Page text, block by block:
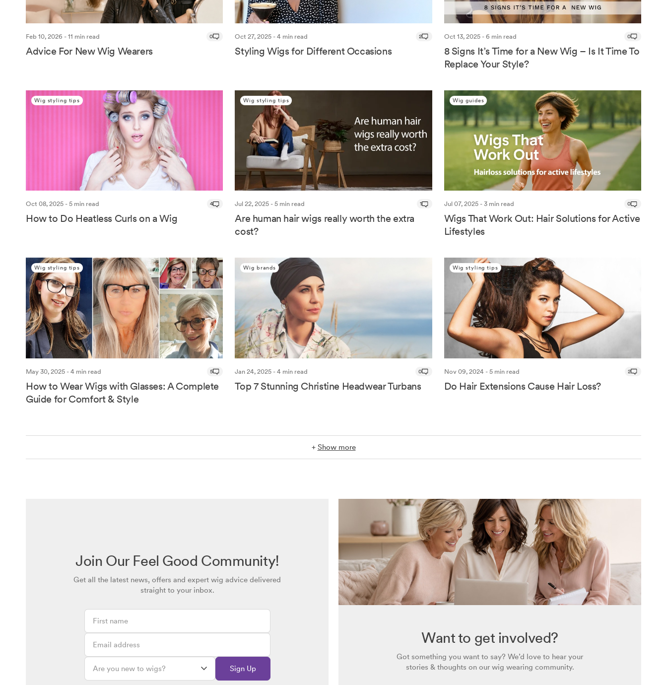
Feb 10, 2026 - 11 min read 0
Advice For New Wig Wearers
Oct 27, 2025 - 4 min read 2
Styling Wigs for Different Occasions
Oct 13, 2025 - 6 min read 0
8 Signs It’s Time for a New Wig – Is It Time To
Replace Your Style?
Wig styling tips
Oct 08, 2025 - 5 min read 4
How to Do Heatless Curls on a Wig
Wig styling tips
Jul 22, 2025 - 5 min read 1
Are human hair wigs really worth the extra
cost?
Wig guides
Jul 07, 2025 - 3 min read 0
Wigs That Work Out: Hair Solutions for Active
Lifestyles
Wig styling tips
May 30, 2025 - 4 min read 5
How to Wear Wigs with Glasses: A Complete
Guide for Comfort & Style
Wig brands
Jan 24, 2025 - 4 min read 0
Top 7 Stunning Christine Headwear Turbans
Wig styling tips
Nov 09, 2024 - 5 min read 2
Do Hair Extensions Cause Hair Loss?
+ Show more
Join Our Feel Good Community!
Get all the latest news, offers and expert wig advice delivered
straight to your inbox.
Sign Up
Want to get involved?
Got something you want to say? We’d love to hear your
stories & thoughts on our wig wearing community.